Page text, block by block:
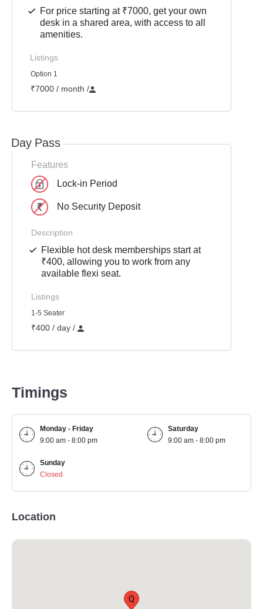
For price starting at ₹7000, get your own
desk in a shared area, with access to all
amenities.
Listings
Option 1
₹7000 / month /
Day Pass
Features
Lock-in Period
No Security Deposit
Description
Flexible hot desk memberships start at
₹400, allowing you to work from any
available flexi seat.
Listings
1-5 Seater
₹400 / day /
Timings
Monday - Friday
9:00 am - 8:00 pm
Saturday
9:00 am - 8:00 pm
Sunday
Closed
Location
Q